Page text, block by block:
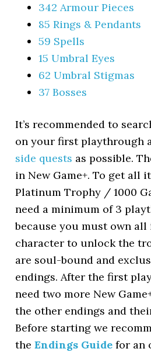
342 Armour Pieces
85 Rings & Pendants
59 Spells
15 Umbral Eyes
62 Umbral Stigmas
37 Bosses
It’s recommended to
on your first playthrough
side quests as possible.
in New Game+. To get all
Platinum Trophy / 1000
need a minimum of 3
because you must own all
character to unlock the
are soul-bound and
endings. After the first
need two more New
the other endings and
Before starting we
theEndings Guide for an